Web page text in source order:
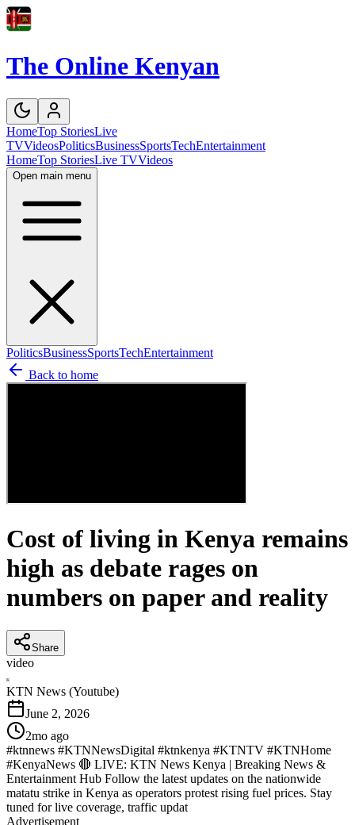
The Online Kenyan
HomeTop StoriesLive
TVVideosPoliticsBusinessSportsTechEntertainment
HomeTop StoriesLive TVVideos
Open main menu
PoliticsBusinessSportsTechEntertainment
Back to home
Cost of living in Kenya remains
high as debate rages on
numbers on paper and reality
Share
video
K
KTN News (Youtube)
June 2, 2026
2mo ago
#ktnnews #KTNNewsDigital #ktnkenya #KTNTV #KTNHome
#KenyaNews 🔴 LIVE: KTN News Kenya | Breaking News &
Entertainment Hub Follow the latest updates on the nationwide
matatu strike in Kenya as operators protest rising fuel prices. Stay
tuned for live coverage, traffic updat
Advertisement